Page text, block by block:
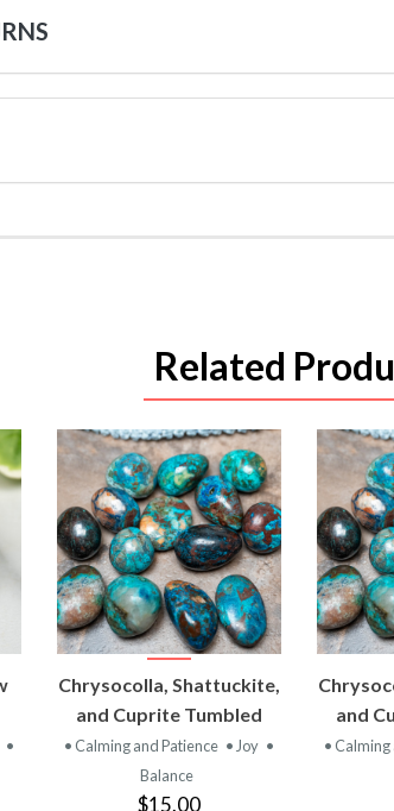
Related
•
VIEW
PRODUCT
Chrysocolla, Shattuckite,
and Cuprite Tumbled
• Calming and Patience • Joy •
Balance
$15.00
and
•